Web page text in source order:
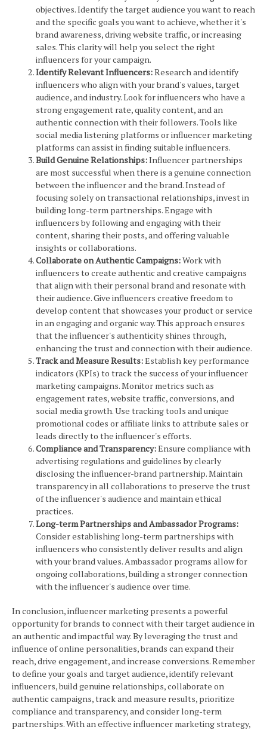
objectives. Identify the target audience you want to reach
and the specific goals you want to achieve, whether it's
brand awareness, driving website traffic, or increasing
sales. This clarity will help you select the right
influencers for your campaign.
Identify Relevant Influencers:Research and identify
influencers who align with your brand's values, target
audience, and industry. Look for influencers who have a
strong engagement rate, quality content, and an
authentic connection with their followers. Tools like
social media listening platforms or influencer marketing
platforms can assist in finding suitable influencers.
Build Genuine Relationships:Influencer partnerships
are most successful when there is a genuine connection
between the influencer and the brand. Instead of
focusing solely on transactional relationships, invest in
building long-term partnerships. Engage with
influencers by following and engaging with their
content, sharing their posts, and offering valuable
insights or collaborations.
Collaborate on Authentic Campaigns:Work with
influencers to create authentic and creative campaigns
that align with their personal brand and resonate with
their audience. Give influencers creative freedom to
develop content that showcases your product or service
in an engaging and organic way. This approach ensures
that the influencer's authenticity shines through,
enhancing the trust and connection with their audience.
Track and Measure Results:Establish key performance
indicators (KPIs) to track the success of your influencer
marketing campaigns. Monitor metrics such as
engagement rates, website traffic, conversions, and
social media growth. Use tracking tools and unique
promotional codes or affiliate links to attribute sales or
leads directly to the influencer's efforts.
Compliance and Transparency:Ensure compliance with
advertising regulations and guidelines by clearly
disclosing the influencer-brand partnership. Maintain
transparency in all collaborations to preserve the trust
of the influencer's audience and maintain ethical
practices.
Long-term Partnerships and Ambassador Programs:
Consider establishing long-term partnerships with
influencers who consistently deliver results and align
with your brand values. Ambassador programs allow for
ongoing collaborations, building a stronger connection
with the influencer's audience over time.
In conclusion, influencer marketing presents a powerful
opportunity for brands to connect with their target audience in
an authentic and impactful way. By leveraging the trust and
influence of online personalities, brands can expand their
reach, drive engagement, and increase conversions. Remember
to define your goals and target audience, identify relevant
influencers, build genuine relationships, collaborate on
authentic campaigns, track and measure results, prioritize
compliance and transparency, and consider long-term
partnerships. With an effective influencer marketing strategy,